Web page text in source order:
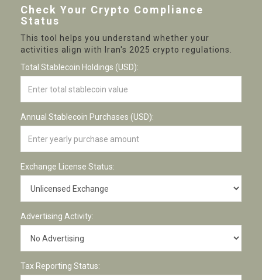
Check Your Crypto Compliance
Status
This tool helps you understand whether your
activities align with Iran's 2025 crypto regulations.
Total Stablecoin Holdings (USD):
Annual Stablecoin Purchases (USD):
Exchange License Status:
Advertising Activity:
Tax Reporting Status: